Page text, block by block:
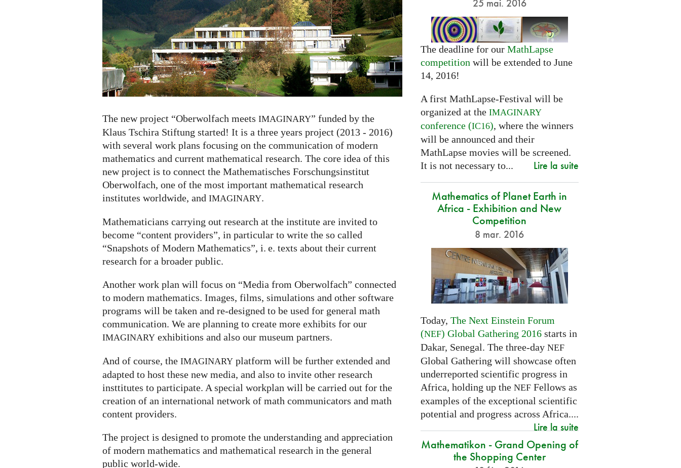
The new project “Oberwolfach meets IMAGINARY” funded by the
Klaus Tschira Stiftung started! It is a three years project (2013 - 2016)
with several work plans focusing on the communication of modern
mathematics and current mathematical research. The core idea of this
new project is to connect the Mathematisches Forschungsinstitut
Oberwolfach, one of the most important mathematical research
institutes worldwide, and IMAGINARY.
Mathematicians carrying out research at the institute are invited to
become “content providers”, in particular to write the so called
“Snapshots of Modern Mathematics”, i. e. texts about their current
research for a broader public.
Another work plan will focus on “Media from Oberwolfach” connected
to modern mathematics. Images, films, simulations and other software
programs will be taken and re-designed to be used for general math
communication. We are planning to create more exhibits for our
IMAGINARY exhibitions and also our museum partners.
And of course, the IMAGINARY platform will be further extended and
adapted to host these new media, and also to invite other research
insttitutes to participate. A special workplan will be carried out for the
creation of an international network of math communicators and math
content providers.
The project is designed to promote the understanding and appreciation
of modern mathematics and mathematical research in the general
public world-wide.
25 mai. 2016
The deadline for our MathLapse
competition will be extended to June
14, 2016!
A first MathLapse-Festival will be
organized at the IMAGINARY
conference (IC16), where the winners
will be announced and their
MathLapse movies will be screened.
It is not necessary to...
Lire la suite
Mathematics of Planet Earth in
Africa - Exhibition and New
Competition
8 mar. 2016
Today, The Next Einstein Forum
(NEF) Global Gathering 2016starts in
Dakar, Senegal. The three-day NEF
Global Gathering will showcase often
underreported scientific progress in
Africa, holding up the NEFFellows as
examples of the exceptional scientific
potential and progress across Africa....
Lire la suite
Mathematikon - Grand Opening of
the Shopping Center